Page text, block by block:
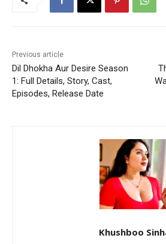
Previous article
Dil Dhokha Aur Desire Season
1: Full Details, Story, Cast,
Episodes, Release Date
Khushboo